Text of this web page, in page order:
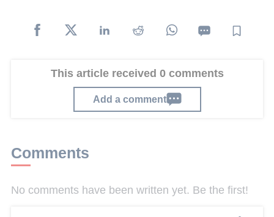
This article received 0 comments
Add a comment
Comments
No comments have been written yet. Be the first!